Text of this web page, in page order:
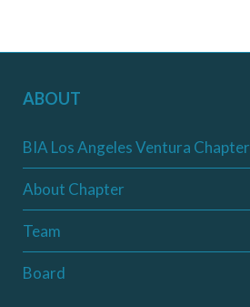
ABOUT
BIA Los Angeles Ventura Chapter
About Chapter
Team
Board